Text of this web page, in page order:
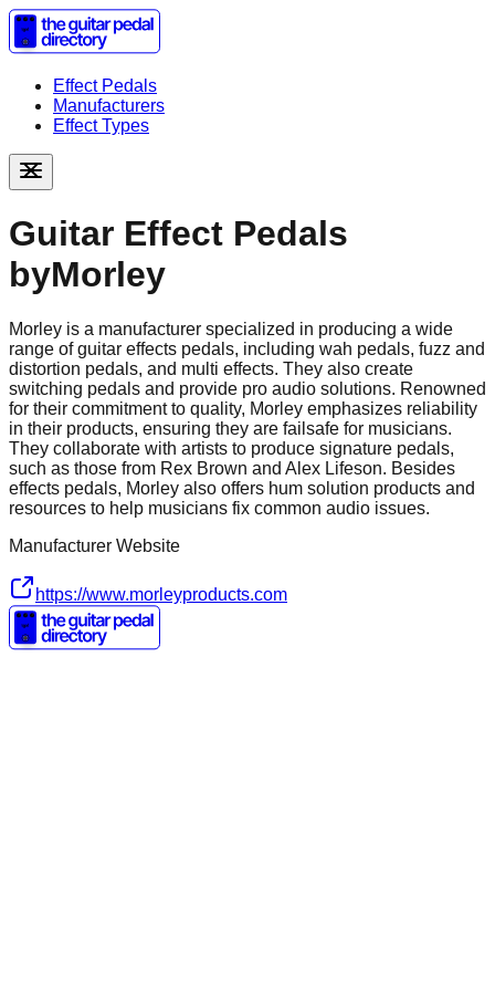
Effect Pedals
Manufacturers
Effect Types
Guitar Effect Pedals
byMorley
Morley is a manufacturer specialized in producing a wide
range of guitar effects pedals, including wah pedals, fuzz and
distortion pedals, and multi effects. They also create
switching pedals and provide pro audio solutions. Renowned
for their commitment to quality, Morley emphasizes reliability
in their products, ensuring they are failsafe for musicians.
They collaborate with artists to produce signature pedals,
such as those from Rex Brown and Alex Lifeson. Besides
effects pedals, Morley also offers hum solution products and
resources to help musicians fix common audio issues.
Manufacturer Website
https://www.morleyproducts.com